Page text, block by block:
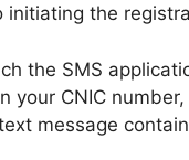
initiating the
the SMS
your CNIC
message